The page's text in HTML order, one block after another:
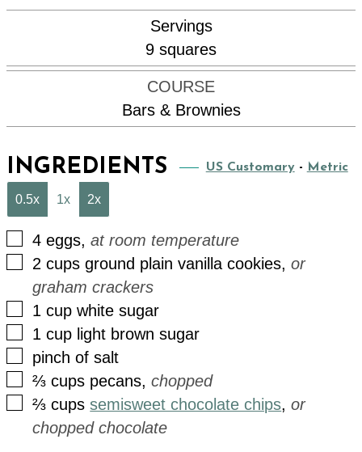
Servings
9 squares
COURSE
Bars & Brownies
INGREDIENTS US Customary- Metric
0.5x 1x 2x
▢
4 eggs,at room temperature
▢
2 cups ground plain vanilla cookies,or
graham crackers
▢
1 cup white sugar
▢
1 cup light brown sugar
▢
pinch of salt
▢
⅔ cups pecans,chopped
▢
⅔ cups semisweet chocolate chips,or
chopped chocolate